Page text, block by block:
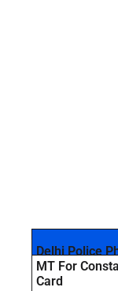
Delhi Police
MT For
Card